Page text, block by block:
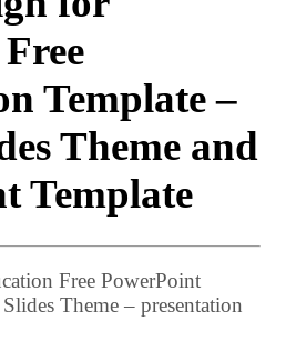
Template –
Theme and
Template
Free PowerPoint
Theme – presentation